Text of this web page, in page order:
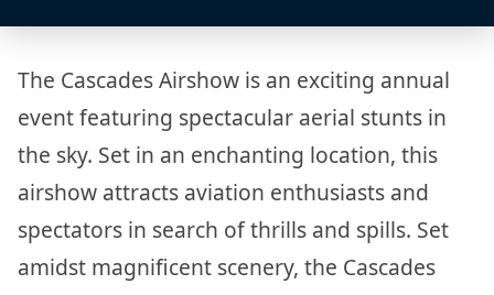
The Cascades Airshow is an exciting annual
event featuring spectacular aerial stunts in
the sky. Set in an enchanting location, this
airshow attracts aviation enthusiasts and
spectators in search of thrills and spills. Set
amidst magnificent scenery, the Cascades